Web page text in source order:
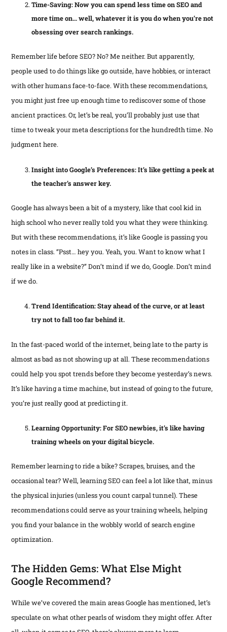
Time-Saving: Now you can spend less time on SEO and
more time on… well, whatever it is you do when you’re not
obsessing over search rankings.
Remember life before SEO? No? Me neither. But apparently,
people used to do things like go outside, have hobbies, or interact
with other humans face-to-face. With these recommendations,
you might just free up enough time to rediscover some of those
ancient practices. Or, let’s be real, you’ll probably just use that
time to tweak your meta descriptions for the hundredth time. No
judgment here.
Insight into Google’s Preferences: It’s like getting a peek at
the teacher’s answer key.
Google has always been a bit of a mystery, like that cool kid in
high school who never really told you what they were thinking.
But with these recommendations, it’s like Google is passing you
notes in class. “Psst… hey you. Yeah, you. Want to know what I
really like in a website?” Don’t mind if we do, Google. Don’t mind
if we do.
Trend Identification: Stay ahead of the curve, or at least
try not to fall too far behind it.
In the fast-paced world of the internet, being late to the party is
almost as bad as not showing up at all. These recommendations
could help you spot trends before they become yesterday’s news.
It’s like having a time machine, but instead of going to the future,
you’re just really good at predicting it.
Learning Opportunity: For SEO newbies, it’s like having
training wheels on your digital bicycle.
Remember learning to ride a bike? Scrapes, bruises, and the
occasional tear? Well, learning SEO can feel a lot like that, minus
the physical injuries (unless you count carpal tunnel). These
recommendations could serve as your training wheels, helping
you find your balance in the wobbly world of search engine
optimization.
The Hidden Gems: What Else Might
Google Recommend?
While we’ve covered the main areas Google has mentioned, let’s
speculate on what other pearls of wisdom they might offer. After